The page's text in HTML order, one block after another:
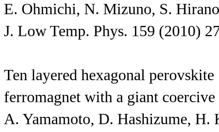
E. Ohmichi, N. Mizuno, S.
J. Low Temp. Phys. 159 (2010)
Ten layered hexagonal
ferromagnet with a giant
A. Yamamoto, D. Hashizume,